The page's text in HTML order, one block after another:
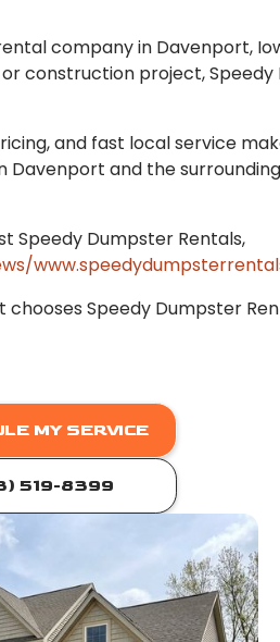
company in Davenport,
construction project,
and fast local service
and the
Speedy Dumpster Rentals,
Speedy Dumpster
MY SERVICE
519-8399